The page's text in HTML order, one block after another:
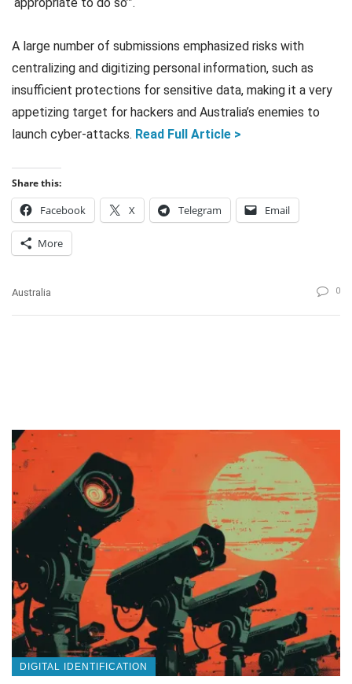
A large number of submissions emphasized risks with
centralizing and digitizing personal information, such as
insufficient protections for sensitive data, making it a very
appetizing target for hackers and Australia’s enemies to
launch cyber-attacks. Read Full Article >
Share this:
Facebook X Telegram Email
More
Australia 0
DIGITAL IDENTIFICATION